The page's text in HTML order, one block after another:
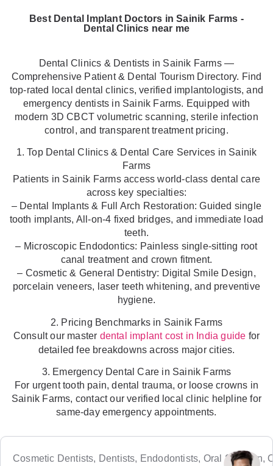
Best Dental Implant Doctors in Sainik Farms -
Dental Clinics near me
Dental Clinics & Dentists in Sainik Farms —
Comprehensive Patient & Dental Tourism Directory. Find
top-rated local dental clinics, verified implantologists, and
emergency dentists in Sainik Farms. Equipped with
modern 3D CBCT volumetric scanning, sterile infection
control, and transparent treatment pricing.
1. Top Dental Clinics & Dental Care Services in Sainik
Farms
Patients in Sainik Farms access world-class dental care
across key specialties:
– Dental Implants & Full Arch Restoration: Guided single
tooth implants, All-on-4 fixed bridges, and immediate load
teeth.
– Microscopic Endodontics: Painless single-sitting root
canal treatment and crown fitment.
– Cosmetic & General Dentistry: Digital Smile Design,
porcelain veneers, laser teeth whitening, and preventive
hygiene.
2. Pricing Benchmarks in Sainik Farms
Consult our master dental implant cost in India guide for
detailed fee breakdowns across major cities.
3. Emergency Dental Care in Sainik Farms
For urgent tooth pain, dental trauma, or loose crowns in
Sainik Farms, contact our verified local clinic helpline for
same-day emergency appointments.
Cosmetic Dentists, Dentists, Endodontists, Oral Surgeon,